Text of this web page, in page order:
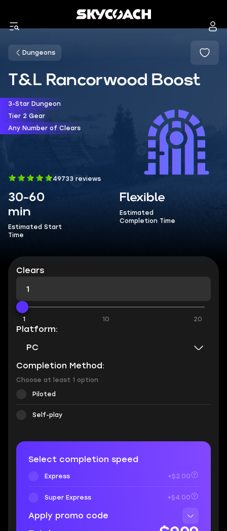
Dungeons
T&L Rancorwood Boost
3-Star Dungeon
Tier 2 Gear
Any Number of Clears
49733 reviews
30-60
min
Estimated Start
Time
Flexible
Estimated
Completion Time
Clears
1 10 20
Platform:
PC
Completion Method:
Choose at least 1 option
Piloted
Self-play
Select completion speed
Express +$2.00
Super Express +$4.00
Apply promo code